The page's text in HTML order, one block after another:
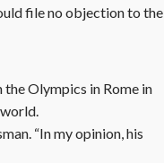
file no objection to the
Olympics in Rome in
“In my opinion, his